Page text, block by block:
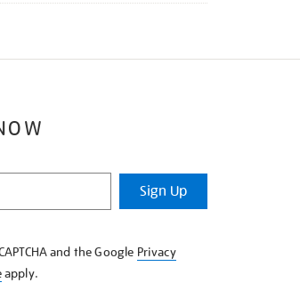
Sign Up
and the Google Privacy
apply.